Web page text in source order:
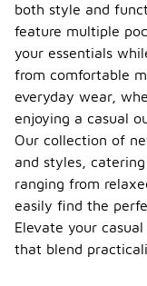
both style and
feature multiple
your essentials
from comfortable
everyday wear,
enjoying a casual
Our collection of
and styles,
ranging from
easily find the
Elevate your
that blend